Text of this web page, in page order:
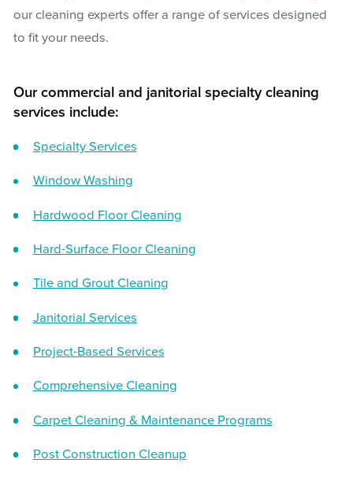
our cleaning experts offer a range of services designed
to fit your needs.
Our commercial and janitorial specialty cleaning
services include:
Specialty Services
Window Washing
Hardwood Floor Cleaning
Hard-Surface Floor Cleaning
Tile and Grout Cleaning
Janitorial Services
Project-Based Services
Comprehensive Cleaning
Carpet Cleaning & Maintenance Programs
Post Construction Cleanup